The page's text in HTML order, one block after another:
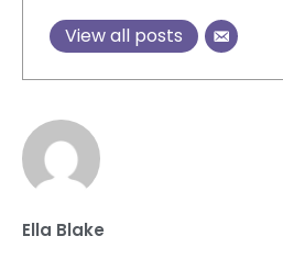
View all posts
Ella Blake